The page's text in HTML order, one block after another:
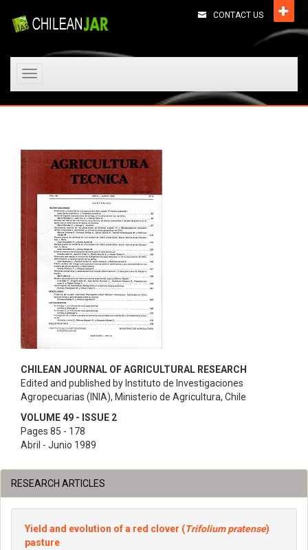
CONTACT US
Toggle
CHILEAN JOURNAL OF AGRICULTURAL RESEARCH
Edited and published by Instituto de Investigaciones
Agropecuarias (INIA), Ministerio de Agricultura, Chile
VOLUME 49 - ISSUE 2
Pages 85 - 178
Abril - Junio 1989
RESEARCH ARTICLES
Yield and evolution of a red clover (Trifolium pratense)
pasture